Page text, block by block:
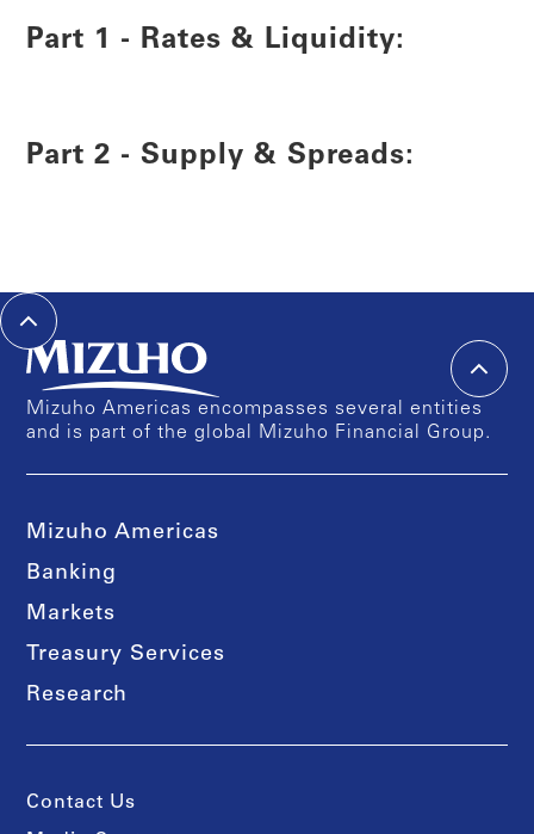
Part 1 - Rates & Liquidity:
Part 2 - Supply & Spreads:
Mizuho Americas encompasses several entities
and is part of the global Mizuho Financial Group.
Mizuho Americas
Banking
Markets
Treasury Services
Research
Contact Us